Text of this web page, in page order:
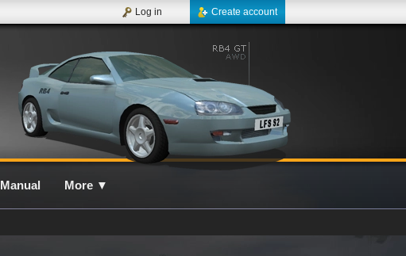
Create account
Log in
Manual More ▼